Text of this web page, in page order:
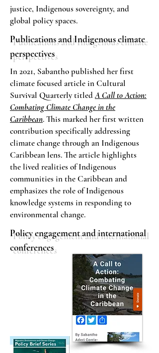
justice, Indigenous sovereignty, and
global policy spaces.
Publications and Indigenous climate
perspectives
In 2021, Sabantho published her first
climate focused article in Cultural
Survival Quarterly titledA Call to Action:
Combating Climate Change in the
Caribbean. This marked her first written
contribution specifically addressing
climate change through an Indigenous
Caribbean lens. The article highlights
the lived realities of Indigenous
communities in the Caribbean and
emphasizes the role of Indigenous
knowledge systems in responding to
environmental change.
Policy engagement and international
conferences